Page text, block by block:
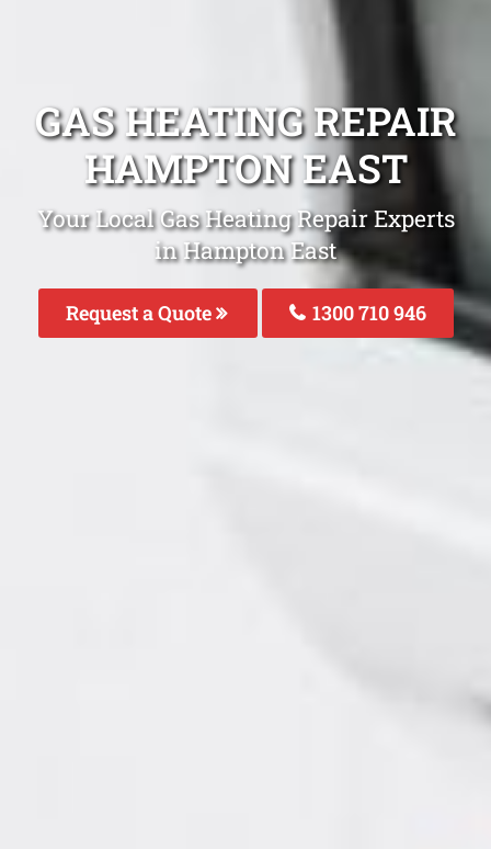
GAS HEATING REPAIR
HAMPTON EAST
Your Local Gas Heating Repair Experts
in Hampton East
Request a Quote 1300 710 946